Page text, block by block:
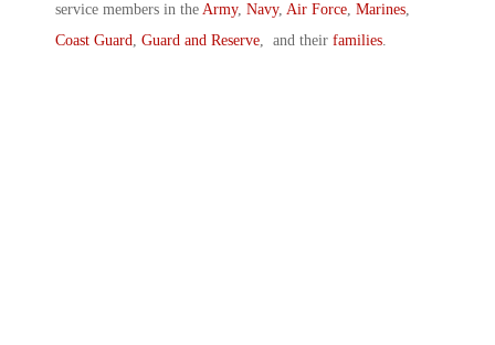
service members in the Army, Navy, Air Force, Marines,
Coast Guard, Guard and Reserve, and their families.